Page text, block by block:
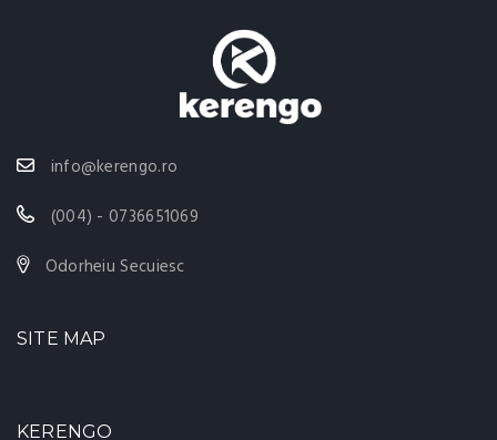
info@kerengo.ro
(004) - 0736651069
Odorheiu Secuiesc
SITE MAP
KERENGO